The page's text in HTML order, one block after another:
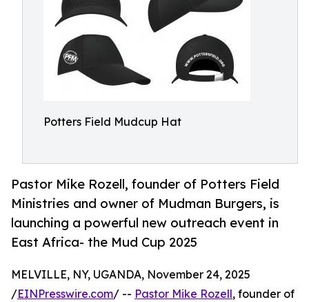
Potters Field Mudcup Hat
Pastor Mike Rozell, founder of Potters Field
Ministries and owner of Mudman Burgers, is
launching a powerful new outreach event in
East Africa- the Mud Cup 2025
MELVILLE, NY, UGANDA, November 24, 2025
/EINPresswire.com/ -- Pastor Mike Rozell, founder of